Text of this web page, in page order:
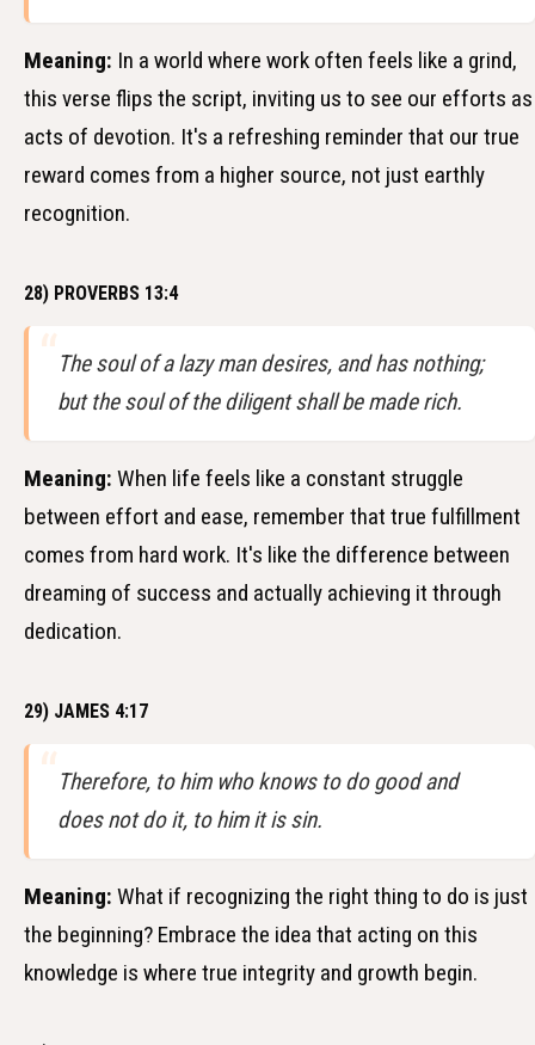
Meaning: In a world where work often feels like a grind,
this verse flips the script, inviting us to see our efforts as
acts of devotion. It's a refreshing reminder that our true
reward comes from a higher source, not just earthly
recognition.
28) PROVERBS 13:4
The soul of a lazy man desires, and has nothing;
but the soul of the diligent shall be made rich.
Meaning: When life feels like a constant struggle
between effort and ease, remember that true fulfillment
comes from hard work. It's like the difference between
dreaming of success and actually achieving it through
dedication.
29) JAMES 4:17
Therefore, to him who knows to do good and
does not do it, to him it is sin.
Meaning: What if recognizing the right thing to do is just
the beginning? Embrace the idea that acting on this
knowledge is where true integrity and growth begin.